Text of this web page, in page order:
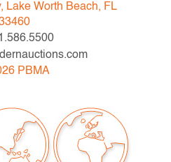
should be aware of the
IS" as described in the
Statements regarding
only for general guidance
Beach Modern Auctions.
much information as
multiple photos,
reports. Some condition
Lake Worth Beach, FL
PBMA